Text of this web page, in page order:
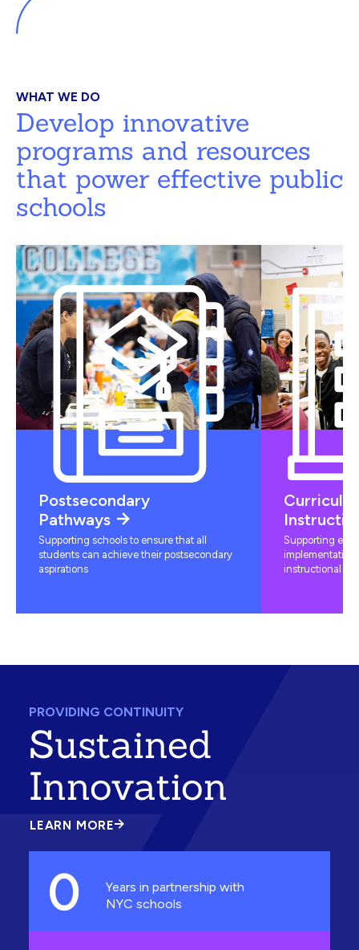
WHAT WE DO
Develop innovative
programs and resources
that power effective public
schools
Postsecondary
Pathways
Supporting schools to ensure that all
students can achieve their postsecondary
aspirations
Supporting
instructional
PROVIDING CONTINUITY
Sustained
Innovation
LEARN MORE
ABOUT
INNOVATION
0
Years in partnership with
NYC schools